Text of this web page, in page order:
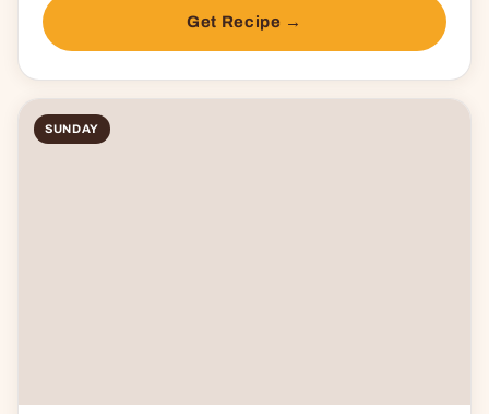
Get Recipe →
SUNDAY